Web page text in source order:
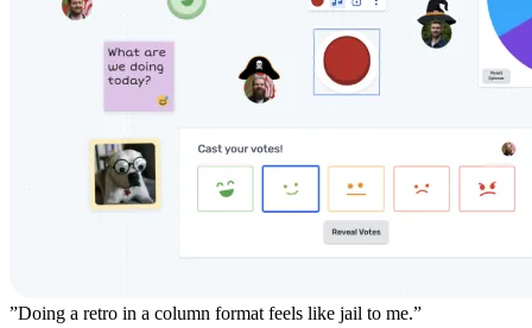
”Doing a retro in a column format feels like jail to me.”